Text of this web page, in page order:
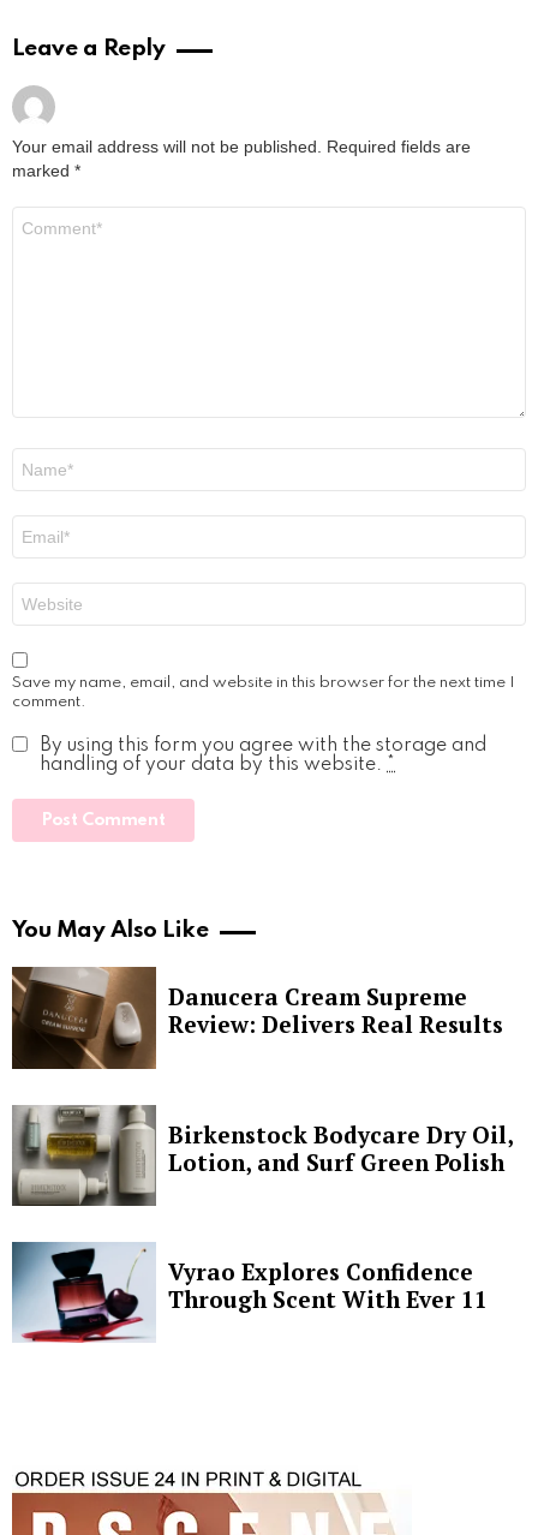
Leave a Reply
Your email address will not be published. Required fields are
marked *
Save my name, email, and website in this browser for the next time I
comment.
By using this form you agree with the storage and
handling of your data by this website. *
You May Also Like
Danucera Cream Supreme
Review: Delivers Real Results
Birkenstock Bodycare Dry Oil,
Lotion, and Surf Green Polish
Vyrao Explores Confidence
Through Scent With Ever 11